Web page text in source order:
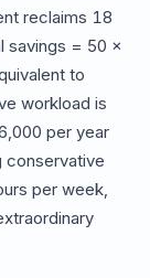
reclaims 18
savings = 50 x
to
workload is
per year
conservative
per week,